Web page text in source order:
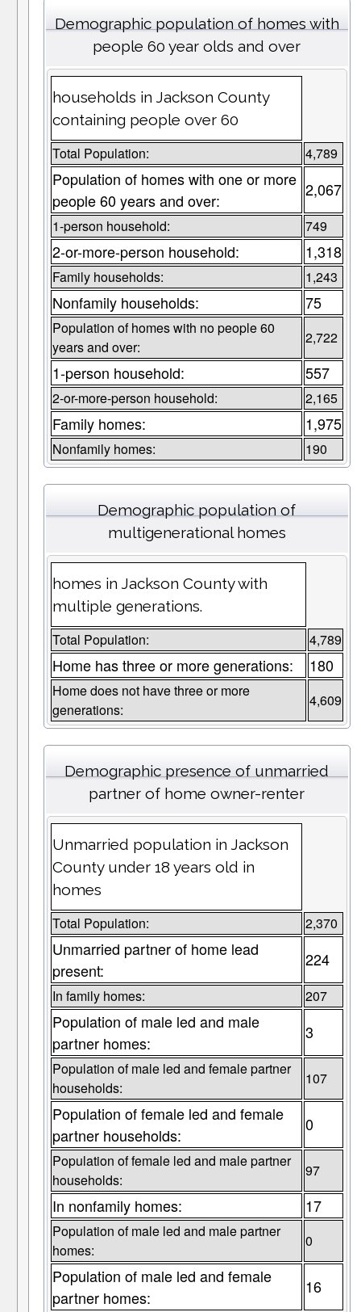
Demographic population of homes with
people 60 year olds and over
households in Jackson County
containing people over 60
Total Population: 4,789
Population of homes with one or more
people 60 years and over:
2,067
1-person household: 749
2-or-more-person household: 1,318
Family households: 1,243
Nonfamily households: 75
Population of homes with no people 60
years and over:
2,722
1-person household: 557
2-or-more-person household: 2,165
Family homes: 1,975
Nonfamily homes: 190
Demographic population of
multigenerational homes
homes in Jackson County with
multiple generations.
Total Population: 4,789
Home has three or more generations: 180
Home does not have three or more
generations:
4,609
Demographic presence of unmarried
partner of home owner-renter
Unmarried population in Jackson
County under 18 years old in
homes
Total Population: 2,370
Unmarried partner of home lead
present:
224
In family homes: 207
Population of male led and male
partner homes:
3
Population of male led and female partner
households:
107
Population of female led and female
partner households:
0
Population of female led and male partner
households:
97
In nonfamily homes: 17
Population of male led and male partner
homes:
0
Population of male led and female
partner homes:
16